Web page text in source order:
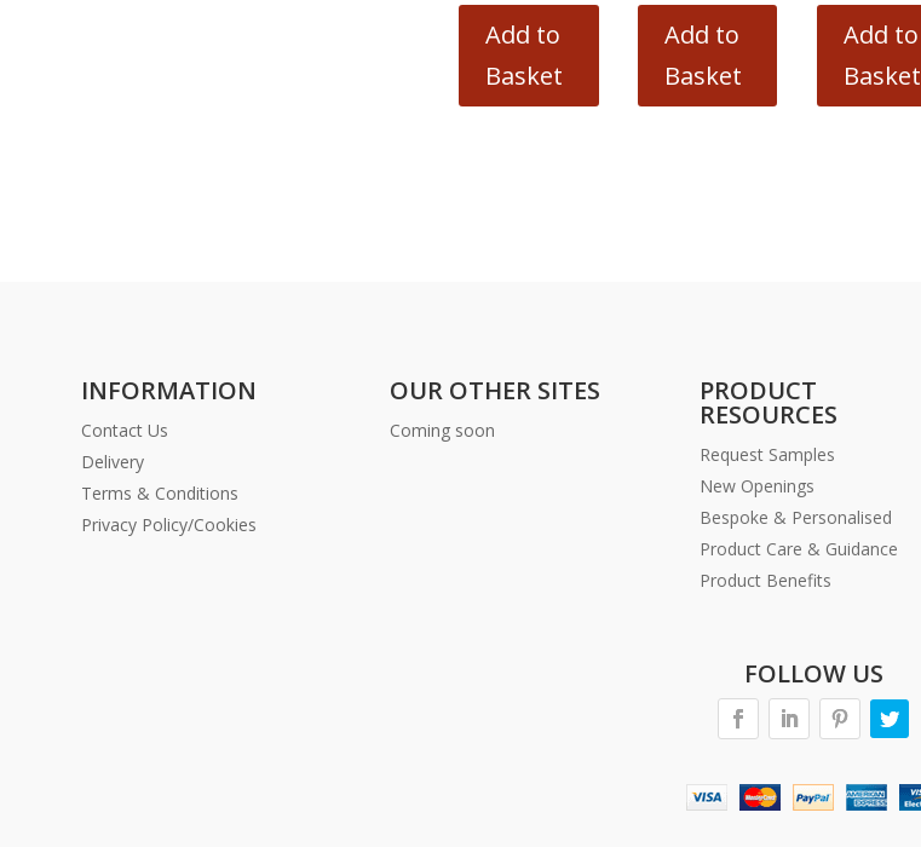
Add to
Basket
Add to
Basket
Add to
Basket
INFORMATION
Contact Us
Delivery
Terms & Conditions
Privacy Policy/Cookies
OUR OTHER SITES
Coming soon
PRODUCT
RESOURCES
Request Samples
New Openings
Bespoke & Personalised
Product Care & Guidance
Product Benefits
FOLLOW US